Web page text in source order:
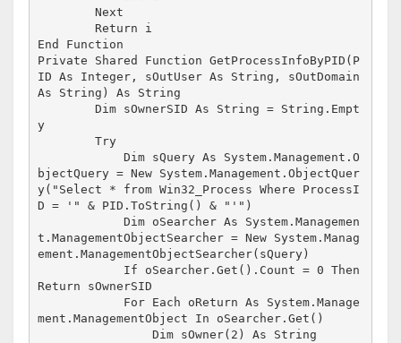
        Next
End Function
Private Shared Function GetProcessInfoByPID(P
ID As Integer, sOutUser As String, sOutDomain
As String) As String
        Dim sOwnerSID As String = String.Empt
y
        Try
            Dim sQuery As System.Management.O
bjectQuery = New System.Management.ObjectQuer
y("Select * from Win32_Process Where ProcessI
D = '" & PID.ToString() & "'")
            Dim oSearcher As System.Managemen
t.ManagementObjectSearcher = New System.Manag
ement.ManagementObjectSearcher(sQuery)
Return sOwnerSID
ment.ManagementObject In oSearcher.Get()
                Dim sOwner(2) As String